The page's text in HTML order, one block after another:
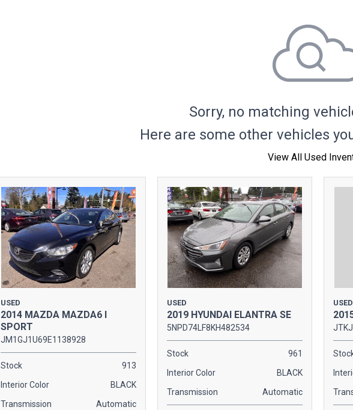
Sorry, no matching
Here are some other vehicles
View All Used
USED
2014 MAZDA MAZDA6 I
SPORT
JM1GJ1U69E1138928
Stock
913
Interior Color
BLACK
Transmission
Automatic
USED
2019 HYUNDAI ELANTRA SE
5NPD74LF8KH482534
Stock
961
Interior Color
BLACK
Transmission
Automatic
USED